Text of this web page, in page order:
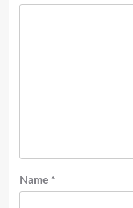
Name *